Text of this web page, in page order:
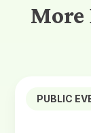
More
PUBLIC